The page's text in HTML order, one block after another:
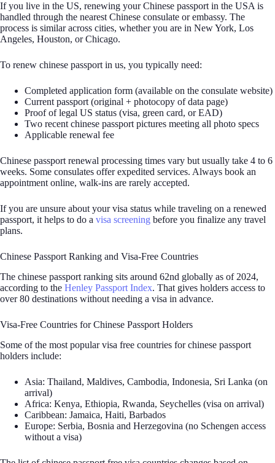
If you live in the US, renewing your Chinese passport in the USA is
handled through the nearest Chinese consulate or embassy. The
process is similar across cities, whether you are in New York, Los
Angeles, Houston, or Chicago.
To renew chinese passport in us, you typically need:
Completed application form (available on the consulate website)
Current passport (original + photocopy of data page)
Proof of legal US status (visa, green card, or EAD)
Two recent chinese passport pictures meeting all photo specs
Applicable renewal fee
Chinese passport renewal processing times vary but usually take 4 to 6
weeks. Some consulates offer expedited services. Always book an
appointment online, walk-ins are rarely accepted.
If you are unsure about your visa status while traveling on a renewed
passport, it helps to do a visa screening before you finalize any travel
plans.
Chinese Passport Ranking and Visa-Free Countries
The chinese passport ranking sits around 62nd globally as of 2024,
according to the Henley Passport Index. That gives holders access to
over 80 destinations without needing a visa in advance.
Visa-Free Countries for Chinese Passport Holders
Some of the most popular visa free countries for chinese passport
holders include:
Asia: Thailand, Maldives, Cambodia, Indonesia, Sri Lanka (on
arrival)
Africa: Kenya, Ethiopia, Rwanda, Seychelles (visa on arrival)
Caribbean: Jamaica, Haiti, Barbados
Europe: Serbia, Bosnia and Herzegovina (no Schengen access
without a visa)